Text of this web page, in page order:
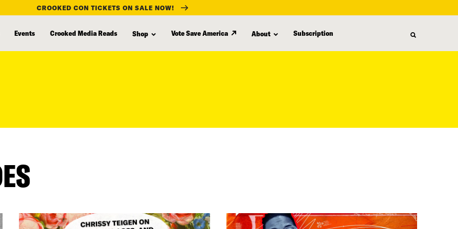
CROOKED CON TICKETS ON SALE NOW!
Events Crooked Media Reads Shop Vote Save America About Subscription